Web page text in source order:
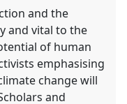
and the
and vital to the
of human
emphasising
change will
and